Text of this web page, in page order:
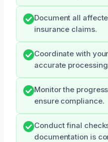
Document all
insurance claims.
Coordinate with
accurate
Monitor the
ensure compliance.
Conduct final
documentation is